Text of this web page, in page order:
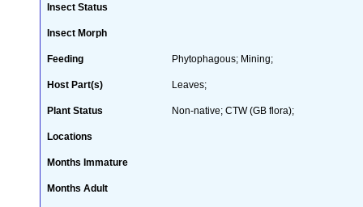
Insect Status
Insect Morph
Feeding Phytophagous; Mining;
Host Part(s) Leaves;
Plant Status Non-native; CTW (GB flora);
Locations
Months Immature
Months Adult